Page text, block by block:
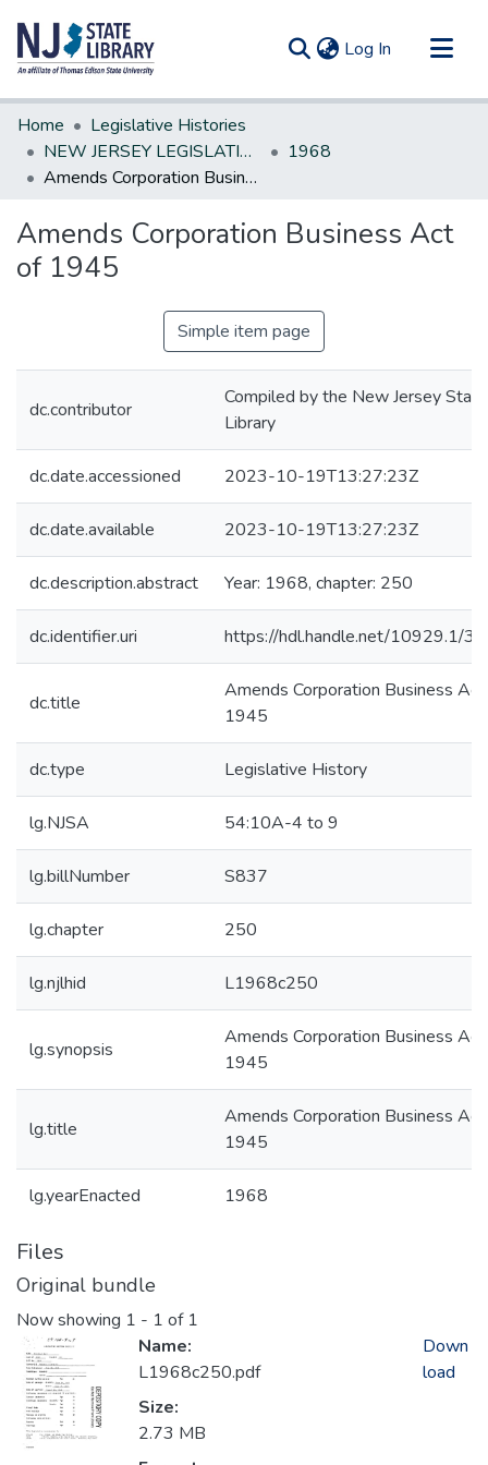
Log In (current)
Communities & Collections
All of DSpace
Statistics
Home
Legislative Histories
NEW JERSEY LEGISLATIVE HISTORIES
1968
Amends Corporation Business Act of 1945
Amends Corporation Business Act
of 1945
Simple item page
dc.contributor
Compiled by the New Jersey State
Library
dc.date.accessioned 2023-10-19T13:27:23Z
dc.date.available 2023-10-19T13:27:23Z
dc.description.abstract Year: 1968, chapter: 250
dc.identifier.uri https://hdl.handle.net/10929.1/
dc.title
Amends Corporation Business
1945
dc.type Legislative History
lg.NJSA 54:10A-4 to 9
lg.billNumber S837
lg.chapter 250
lg.njlhid L1968c250
lg.synopsis
Amends Corporation Business
1945
lg.title
Amends Corporation Business
1945
lg.yearEnacted 1968
Files
Original bundle
Now showing 1 - 1 of 1
Name:
L1968c250.pdf
Size:
2.73 MB
Down
load